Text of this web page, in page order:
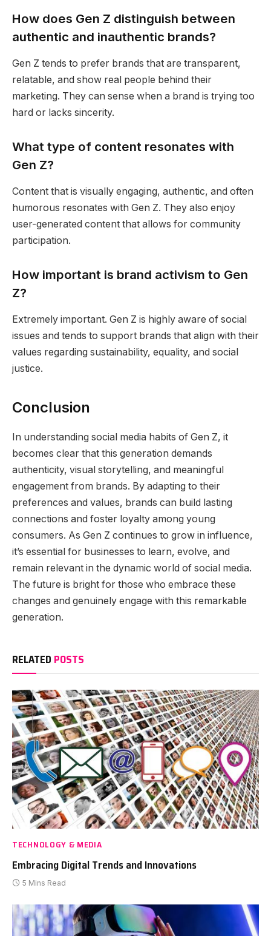
How does Gen Z distinguish between
authentic and inauthentic brands?
Gen Z tends to prefer brands that are transparent,
relatable, and show real people behind their
marketing. They can sense when a brand is trying too
hard or lacks sincerity.
What type of content resonates with
Gen Z?
Content that is visually engaging, authentic, and often
humorous resonates with Gen Z. They also enjoy
user-generated content that allows for community
participation.
How important is brand activism to Gen
Z?
Extremely important. Gen Z is highly aware of social
issues and tends to support brands that align with their
values regarding sustainability, equality, and social
justice.
Conclusion
In understanding social media habits of Gen Z, it
becomes clear that this generation demands
authenticity, visual storytelling, and meaningful
engagement from brands. By adapting to their
preferences and values, brands can build lasting
connections and foster loyalty among young
consumers. As Gen Z continues to grow in influence,
it’s essential for businesses to learn, evolve, and
remain relevant in the dynamic world of social media.
The future is bright for those who embrace these
changes and genuinely engage with this remarkable
generation.
RELATED POSTS
TECHNOLOGY & MEDIA
Embracing Digital Trends and Innovations
5 Mins Read